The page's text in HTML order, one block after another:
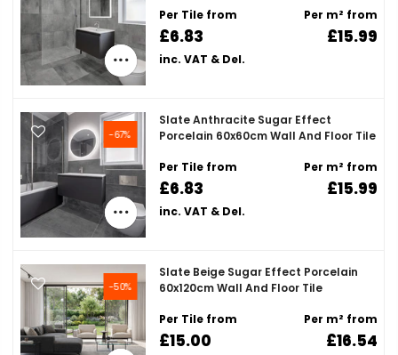
Per Tile from
£6.83
inc. VAT & Del.
Per m² from
£15.99
-67%
Slate Anthracite Sugar Effect
Porcelain 60x60cm Wall And Floor Tile
Per Tile from
£6.83
inc. VAT & Del.
Per m² from
£15.99
-50%
Slate Beige Sugar Effect Porcelain
60x120cm Wall And Floor Tile
Per Tile from
£15.00
Per m² from
£16.54